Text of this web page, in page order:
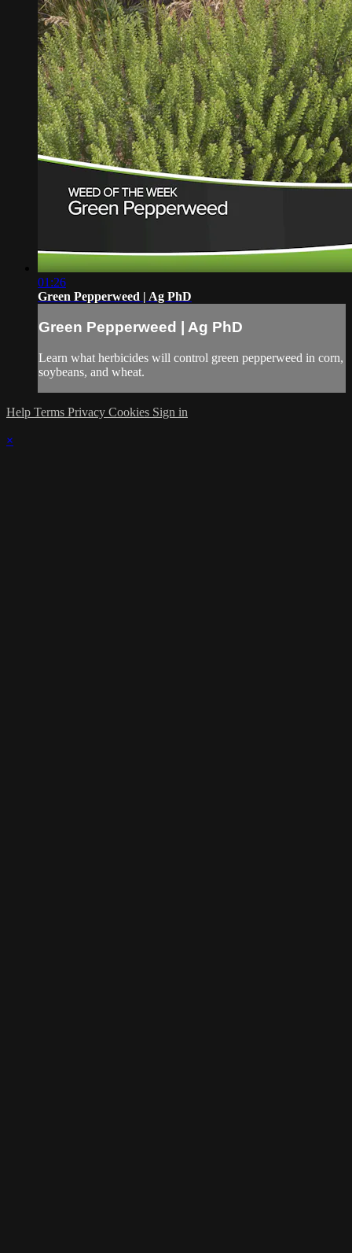
01:26
Green Pepperweed | Ag PhD
Green Pepperweed | Ag PhD
Learn what herbicides will control green pepperweed in corn,
soybeans, and wheat.
Help Terms Privacy Cookies Sign in
×